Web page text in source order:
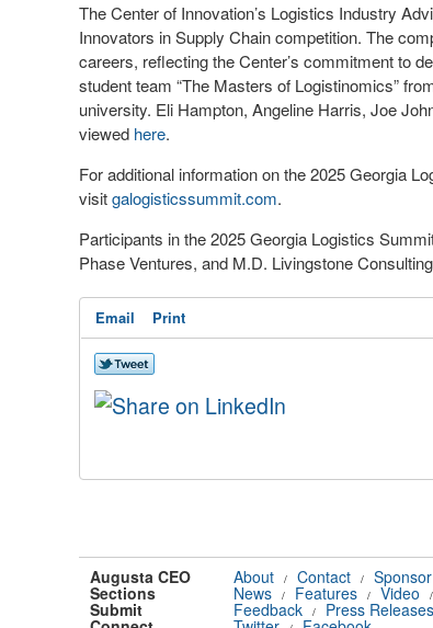
The Center of Innovation’s Logistics Industry
Innovators in Supply Chain competition. The
careers, reflecting the Center’s commitment to
student team “The Masters of Logistinomics”
university. Eli Hampton, Angeline Harris, Joe
viewed here.
For additional information on the 2025 Georgia
visitgalogisticssummit.com.
Participants in the 2025 Georgia Logistics
Phase Ventures, and M.D. Livingstone
Email Print
Augusta CEO About / Contact / Sponsor
Sections News / Features / Video /
Submit Feedback / Press